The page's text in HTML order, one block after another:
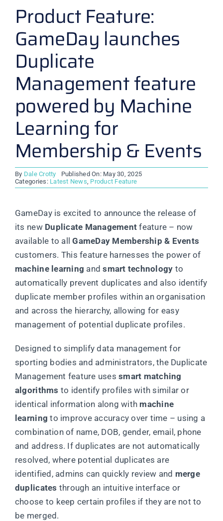
Product Feature:
GameDay launches
Duplicate
Management feature
powered by Machine
Learning for
Membership & Events
By Dale Crotty
Published On: May 30, 2025
Categories: Latest News Product Feature
GameDay is excited to announce the release of
its new Duplicate Management feature – now
available to allGameDay Membership & Events
customers. This feature harnesses the power of
machine learning andsmart technology to
automatically prevent duplicates and also identify
duplicate member profiles within an organisation
and across the hierarchy, allowing for easy
management of potential duplicate profiles.
Designed to simplify data management for
sporting bodies and administrators, the Duplicate
Management feature usessmart matching
algorithms to identify profiles with similar or
identical information along with machine
learning to improve accuracy over time – using a
combination of name, DOB, gender, email, phone
and address. If duplicates are not automatically
resolved, where potential duplicates are
identified, admins can quickly review and merge
duplicates through an intuitive interface or
choose to keep certain profiles if they are not to
be merged.